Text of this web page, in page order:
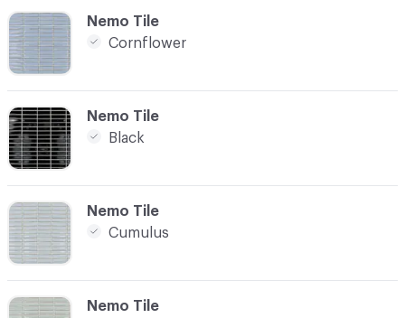
C-000003
Nemo Tile
Black
C-000005
Nemo Tile
C-000004
Nemo Tile
Cumulus
C-000002
Nemo Tile
Cornflower